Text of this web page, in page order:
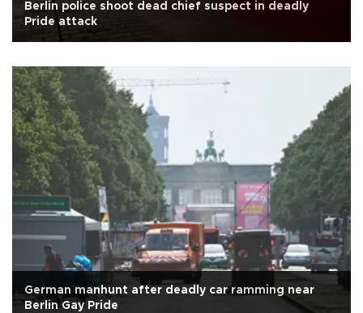
Berlin police shoot dead chief suspect in deadly
Pride attack
German manhunt after deadly car ramming near
Berlin Gay Pride